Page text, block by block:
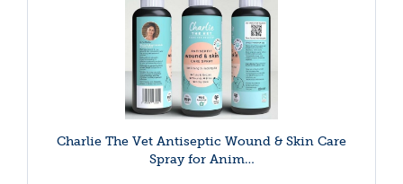
Charlie The Vet Antiseptic Wound & Skin Care
Spray for Anim…